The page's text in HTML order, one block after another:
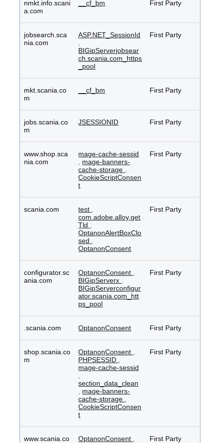
nmkt.info.scani
a.com
__cf_bm First Party
jobsearch.sca
nia.com
ASP.NET_SessionId
BIGipServerjobsear
ch.scania.com_https
_pool
First Party
mkt.scania.co
m
__cf_bm First Party
jobs.scania.co
m
JSESSIONID First Party
www.shop.sca
nia.com
mage-cache-sessid
mage-banners-
cache-storage
CookieScriptConsen
t
First Party
scania.com test
com.adobe.alloy.get
Tld
OptanonAlertBoxClo
sed
OptanonConsent
First Party
configurator.sc
ania.com
OptanonConsent
BIGipServerx
BIGipServerconfigur
ator.scania.com_htt
ps_pool
First Party
.scania.com OptanonConsent First Party
shop.scania.co
m
OptanonConsent
PHPSESSID
mage-cache-sessid
section_data_clean
mage-banners-
cache-storage
CookieScriptConsen
t
First Party
www.scania.co
OptanonConsent First Party